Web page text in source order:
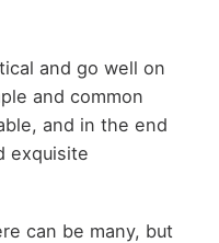
and go well on
and common
and in the end
exquisite
can be many, but